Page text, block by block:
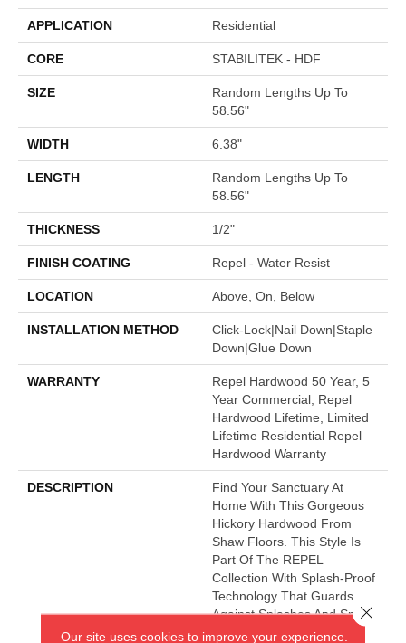
APPLICATION Residential
CORE STABILITEK - HDF
SIZE
Random Lengths Up To
58.56"
WIDTH 6.38"
LENGTH
Random Lengths Up To
58.56"
THICKNESS 1/2"
FINISH COATING Repel - Water Resist
LOCATION Above, On, Below
INSTALLATION METHOD
Click-Lock|Nail Down|Staple
Down|Glue Down
WARRANTY
Repel Hardwood 50 Year, 5
Year Commercial, Repel
Hardwood Lifetime, Limited
Lifetime Residential Repel
Hardwood Warranty
DESCRIPTION
Find Your Sanctuary At
Home With This Gorgeous
Hickory Hardwood From
Shaw Floors. This Style Is
Part Of The REPEL
Collection With Splash-Proof
Technology That Guards
Against Splashes And Spills
2x Better Than Untreated
Our site uses cookies to improve your experience.
Close